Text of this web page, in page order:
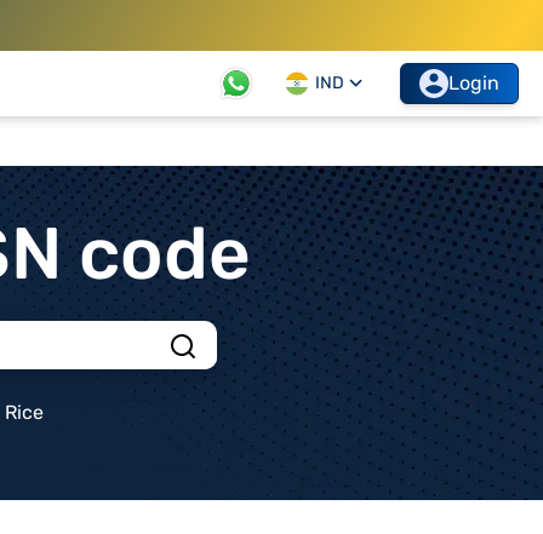
IND Login
code
Rice